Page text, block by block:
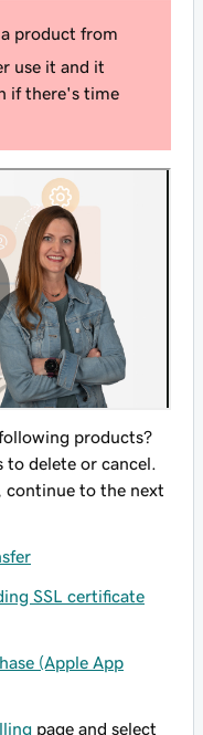
product from
use it and it
if there's time
products?
to delete or cancel.
to the next
SSL certificate
(Apple App
page and select